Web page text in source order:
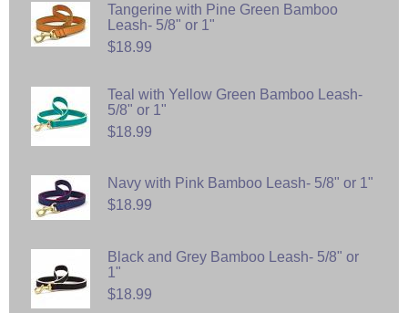
Tangerine with Pine Green Bamboo
Leash- 5/8" or 1"
$18.99
Teal with Yellow Green Bamboo Leash-
5/8" or 1"
$18.99
Navy with Pink Bamboo Leash- 5/8" or 1"
$18.99
Black and Grey Bamboo Leash- 5/8" or
1"
$18.99